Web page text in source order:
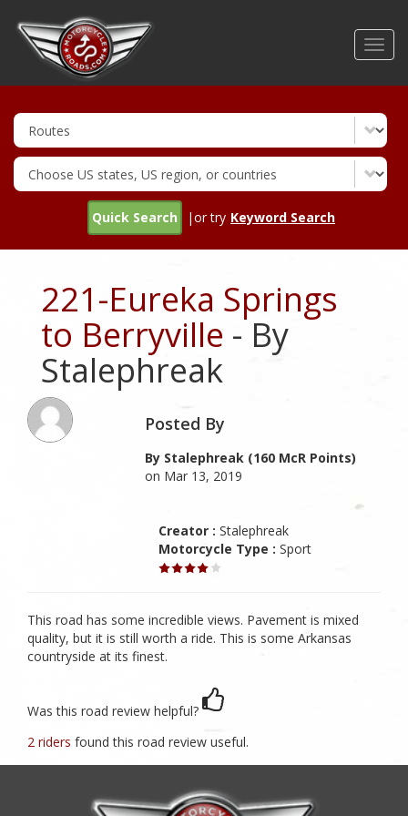
Quick Search |or try Keyword Search
221-Eureka Springs
to Berryville - By
Stalephreak
Posted By
By Stalephreak (160 McR Points)
on Mar 13, 2019
Creator : Stalephreak
Motorcycle Type : Sport
This road has some incredible views. Pavement is mixed
quality, but it is still worth a ride. This is some Arkansas
countryside at its finest.
Was this road review helpful?
2 riders found this road review useful.